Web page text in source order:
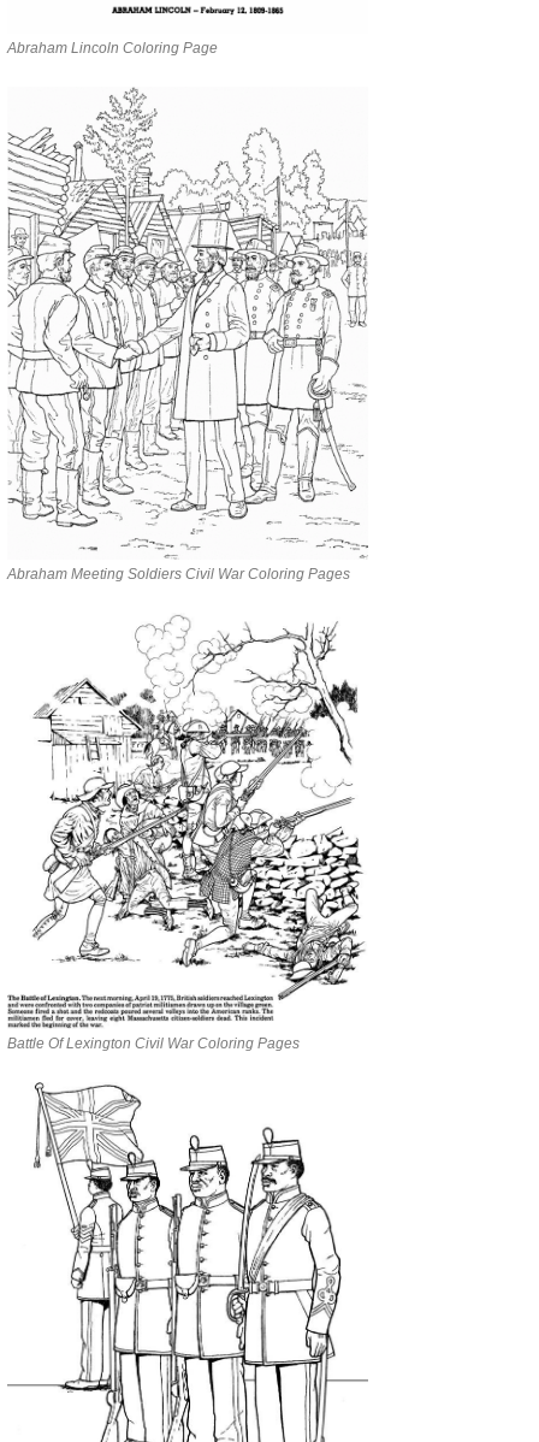
Abraham Lincoln Coloring Page
Abraham Meeting Soldiers Civil War Coloring Pages
Battle Of Lexington Civil War Coloring Pages